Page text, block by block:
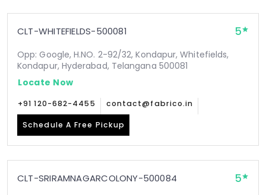
CLT-WHITEFIELDS-500081 5
Opp: Google, H.NO. 2-92/32, Kondapur, Whitefields,
Kondapur, Hyderabad, Telangana 500081
Locate Now
+91 120-682-4455 contact@fabrico.in
Schedule A Free Pickup
CLT-SRIRAMNAGARCOLONY-500084 5